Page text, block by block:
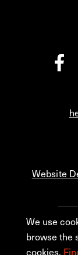
Website
We use
browse the
cookies.